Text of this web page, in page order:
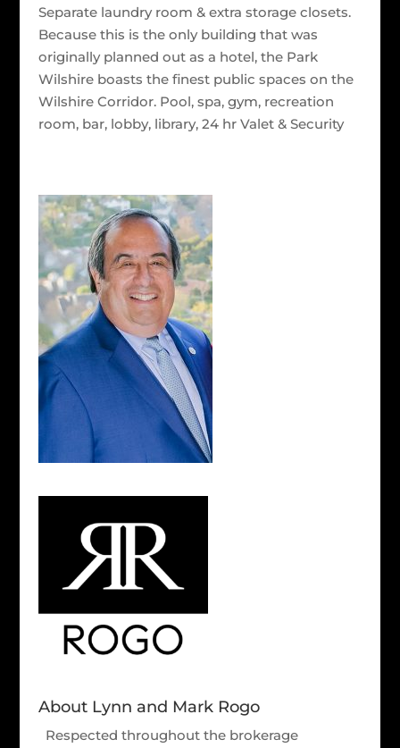
Separate laundry room & extra storage closets.
Because this is the only building that was
originally planned out as a hotel, the Park
Wilshire boasts the finest public spaces on the
Wilshire Corridor. Pool, spa, gym, recreation
room, bar, lobby, library, 24 hr Valet & Security
About Lynn and Mark Rogo
Respected throughout the brokerage